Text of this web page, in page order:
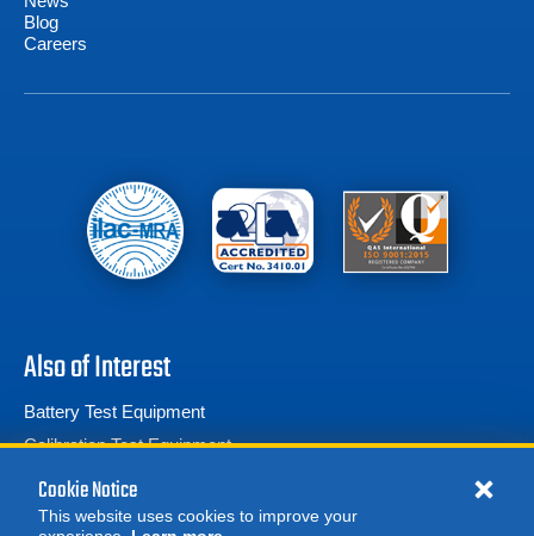
Blog
Careers
Also of Interest
Battery Test Equipment
Calibration Test Equipment
Battery Cell Testers
Cookie Notice
This website uses cookies to improve your